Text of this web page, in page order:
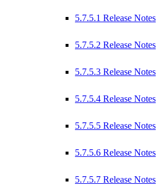
5.7.5.1 Release Notes
5.7.5.2 Release Notes
5.7.5.3 Release Notes
5.7.5.4 Release Notes
5.7.5.5 Release Notes
5.7.5.6 Release Notes
5.7.5.7 Release Notes